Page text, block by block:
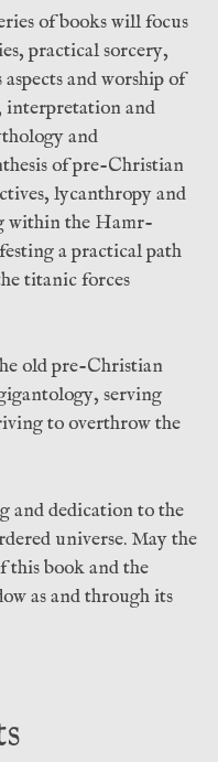
of books will focus
practical sorcery,
and worship of
and
and
of pre-Christian
lycanthropy and
within the Hamr-
a practical path
titanic forces
old pre-Christian
serving
to overthrow the
and dedication to the
universe. May the
this book and the
as and through its